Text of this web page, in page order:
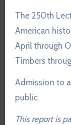
The 250th
American
April through
Timbers
Admission to
public.
This report is